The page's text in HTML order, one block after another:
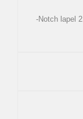
-Notch lapel